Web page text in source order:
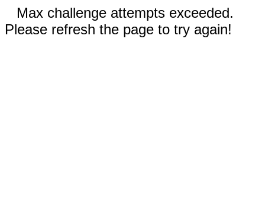
Max challenge attempts exceeded.
Please refresh the page to try again!